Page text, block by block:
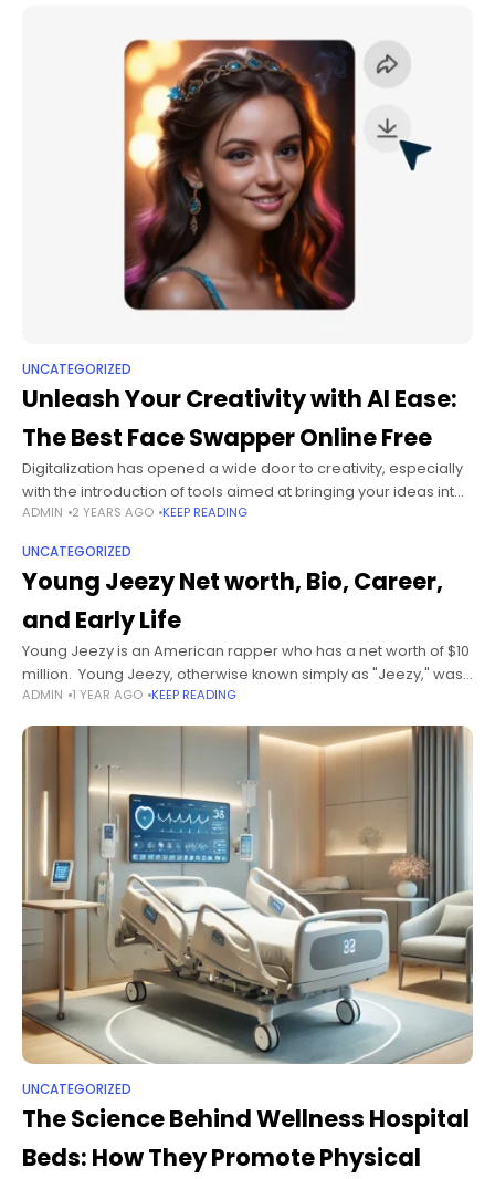
UNCATEGORIZED
Unleash Your Creativity with AI Ease:
The Best Face Swapper Online Free
Digitalization has opened a wide door to creativity, especially
with the introduction of tools aimed at bringing your ideas into
reality. One such tool is the best face swapper online
ADMIN 2 YEARS AGO KEEP READING
UNCATEGORIZED
Young Jeezy Net worth, Bio, Career,
and Early Life
Young Jeezy is an American rapper who has a net worth of $10
million. Young Jeezy, otherwise known simply as "Jeezy," was
most popular during the early to late 2000s.
ADMIN 1 YEAR AGO KEEP READING
UNCATEGORIZED
The Science Behind Wellness Hospital
Beds: How They Promote Physical